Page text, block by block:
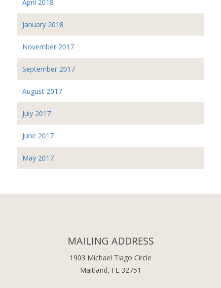
April 2018
January 2018
November 2017
September 2017
August 2017
July 2017
June 2017
May 2017
MAILING ADDRESS
1903 Michael Tiago Circle
Maitland, FL 32751